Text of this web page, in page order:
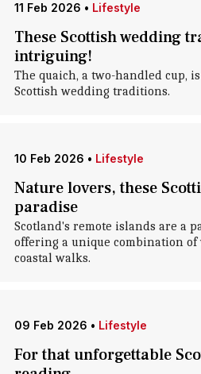
11 Feb 2026 • Lifestyle
These Scottish wedding
intriguing!
The quaich, a two-handled cup,
Scottish wedding traditions.
10 Feb 2026 • Lifestyle
Nature lovers, these
paradise
Scotland's remote islands are a
offering a unique combination
coastal walks.
09 Feb 2026 • Lifestyle
For that unforgettable